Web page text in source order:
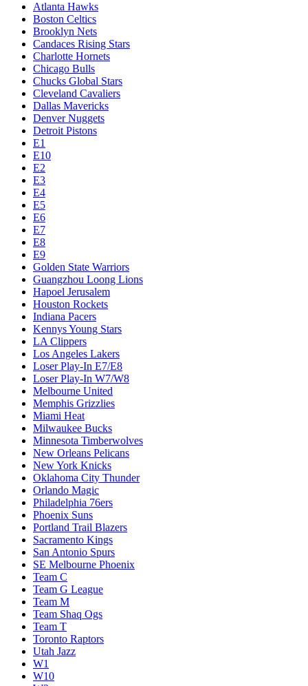
Atlanta Hawks
Boston Celtics
Brooklyn Nets
Candaces Rising Stars
Charlotte Hornets
Chicago Bulls
Chucks Global Stars
Cleveland Cavaliers
Dallas Mavericks
Denver Nuggets
Detroit Pistons
E1
E10
E2
E3
E4
E5
E6
E7
E8
E9
Golden State Warriors
Guangzhou Loong Lions
Hapoel Jerusalem
Houston Rockets
Indiana Pacers
Kennys Young Stars
LA Clippers
Los Angeles Lakers
Loser Play-In E7/E8
Loser Play-In W7/W8
Melbourne United
Memphis Grizzlies
Miami Heat
Milwaukee Bucks
Minnesota Timberwolves
New Orleans Pelicans
New York Knicks
Oklahoma City Thunder
Orlando Magic
Philadelphia 76ers
Phoenix Suns
Portland Trail Blazers
Sacramento Kings
San Antonio Spurs
SE Melbourne Phoenix
Team C
Team G League
Team M
Team Shaq Ogs
Team T
Toronto Raptors
Utah Jazz
W1
W10